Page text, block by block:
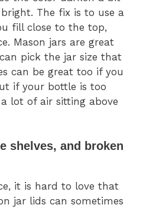
The fix is to use a
fill close to the top,
Mason jars are great
pick the jar size that
can be great too if you
if your bottle is too
lot of air sitting above
shelves, and broken
it is hard to love that
jar lids can sometimes